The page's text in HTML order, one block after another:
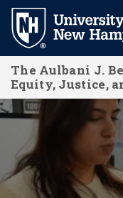
Skip
main
content
The Aulbani J.
Equity, Justice,
Kickoff and